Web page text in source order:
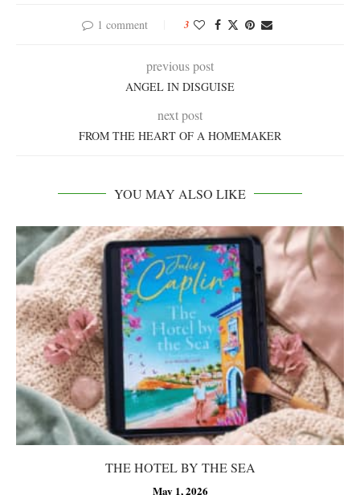
1 comment 3
previous post
ANGEL IN DISGUISE
next post
FROM THE HEART OF A HOMEMAKER
YOU MAY ALSO LIKE
THE HOTEL BY THE SEA
May 1, 2026